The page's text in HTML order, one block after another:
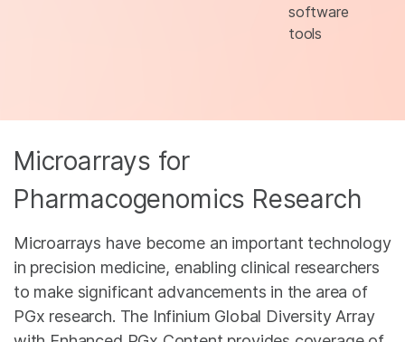
software
tools
Microarrays for
Pharmacogenomics Research
Microarrays have become an important technology
in precision medicine, enabling clinical researchers
to make significant advancements in the area of
PGx research. The Infinium Global Diversity Array